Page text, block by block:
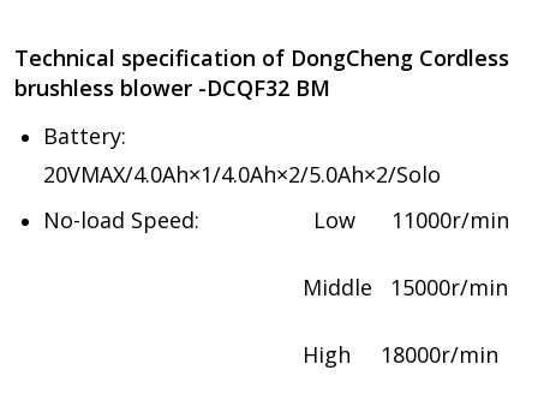
Technical specification of DongCheng Cordless
brushless blower -DCQF32 BM
Battery:
20VMAX/4.0Ah×1/4.0Ah×2/5.0Ah×2/Solo
No-load Speed: Low 11000r/min
Middle 15000r/min
High 18000r/min